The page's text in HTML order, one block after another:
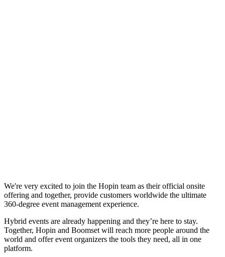
We're very excited to join the Hopin team as their official onsite
offering and together, provide customers worldwide the ultimate
360-degree event management experience.
Hybrid events are already happening and they’re here to stay.
Together, Hopin and Boomset will reach more people around the
world and offer event organizers the tools they need, all in one
platform.